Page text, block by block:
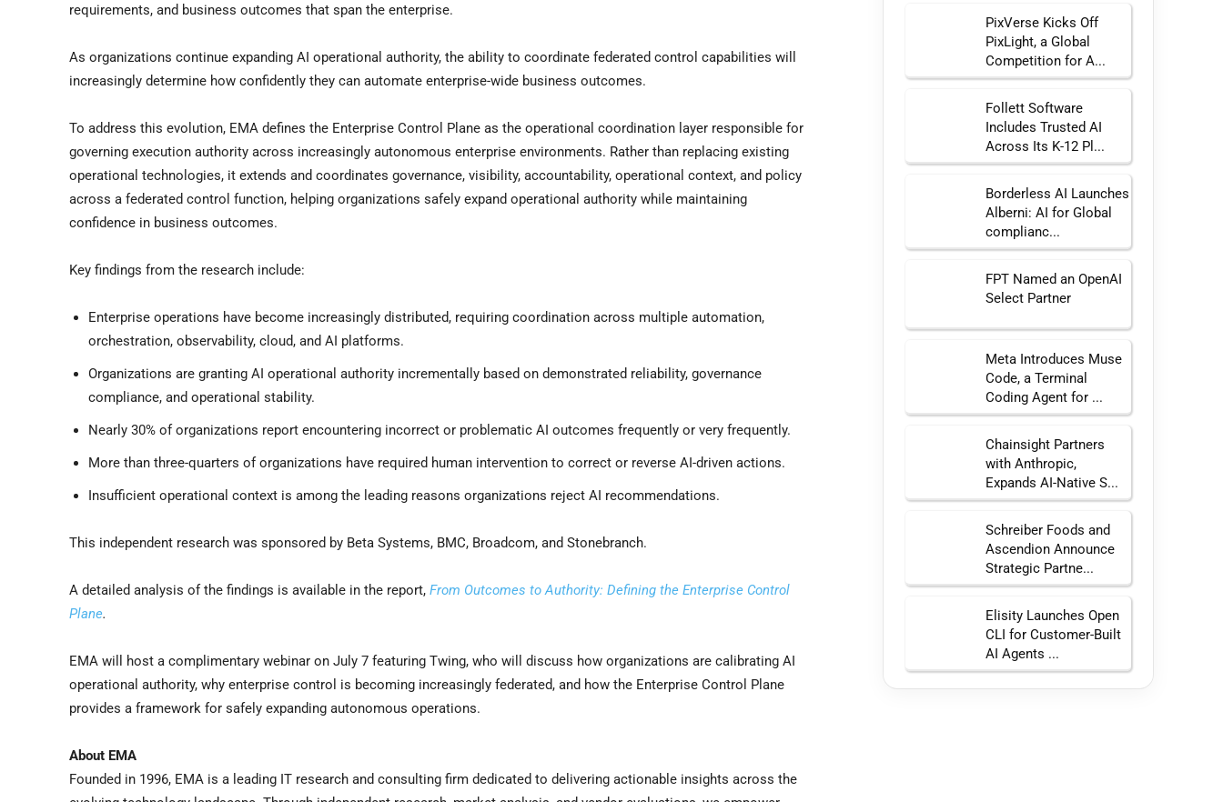
requirements, and business outcomes that span the enterprise.
As organizations continue expanding AI operational authority, the ability to coordinate federated control capabilities will
increasingly determine how confidently they can automate enterprise-wide business outcomes.
To address this evolution, EMA defines the Enterprise Control Plane as the operational coordination layer responsible for
governing execution authority across increasingly autonomous enterprise environments. Rather than replacing existing
operational technologies, it extends and coordinates governance, visibility, accountability, operational context, and policy
across a federated control function, helping organizations safely expand operational authority while maintaining
confidence in business outcomes.
Key findings from the research include:
Enterprise operations have become increasingly distributed, requiring coordination across multiple automation,
orchestration, observability, cloud, and AI platforms.
Organizations are granting AI operational authority incrementally based on demonstrated reliability, governance
compliance, and operational stability.
Nearly 30% of organizations report encountering incorrect or problematic AI outcomes frequently or very frequently.
More than three-quarters of organizations have required human intervention to correct or reverse AI-driven actions.
Insufficient operational context is among the leading reasons organizations reject AI recommendations.
This independent research was sponsored by Beta Systems, BMC, Broadcom, and Stonebranch.
A detailed analysis of the findings is available in the report, From Outcomes to Authority: Defining the Enterprise Control
Plane.
EMA will host a complimentary webinar on July 7 featuring Twing, who will discuss how organizations are calibrating AI
operational authority, why enterprise control is becoming increasingly federated, and how the Enterprise Control Plane
provides a framework for safely expanding autonomous operations.
About EMA
Founded in 1996, EMA is a leading IT research and consulting firm dedicated to delivering actionable insights across the
PixVerse Kicks Off
PixLight, a Global
Competition for A...
Follett Software
Includes Trusted AI
Across Its K-12 Pl...
Borderless AI Launches
Alberni: AI for Global
complianc...
FPT Named an OpenAI
Select Partner
Meta Introduces Muse
Code, a Terminal
Coding Agent for ...
Chainsight Partners
with Anthropic,
Expands AI-Native S...
Schreiber Foods and
Ascendion Announce
Strategic Partne...
Elisity Launches Open
CLI for Customer-Built
AI Agents ...